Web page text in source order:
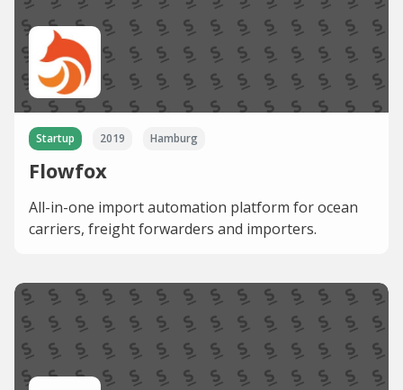
Startup 2019 Hamburg
Flowfox
All-in-one import automation platform for ocean
carriers, freight forwarders and importers.